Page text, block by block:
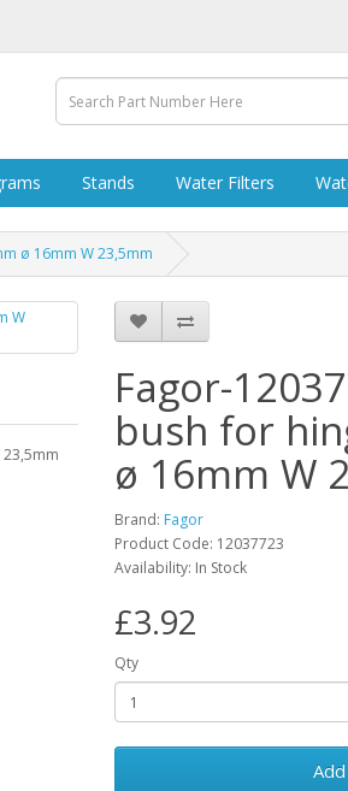
Stands Water Filters
ø 16mm W 23,5mm
Fagor-
bush for
ø 16mm W
Brand: Fagor
Product Code: 12037723
Availability: In Stock
£3.92
Qty